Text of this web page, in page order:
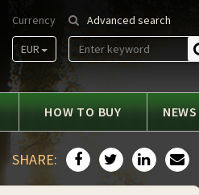
Advanced search
Currency
EUR
HOW TO BUY NEWS
SHARE: